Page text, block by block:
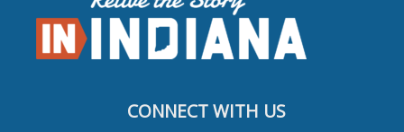
CONNECT WITH US